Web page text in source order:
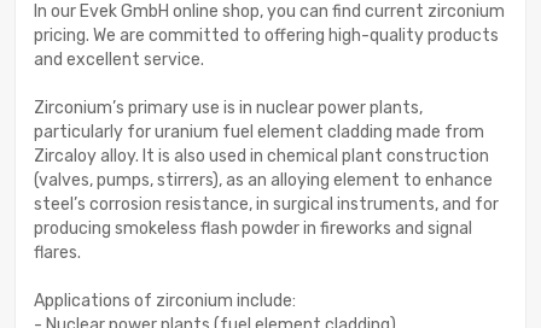
In our Evek GmbH online shop, you can find current zirconium
pricing. We are committed to offering high-quality products
and excellent service.
Zirconium’s primary use is in nuclear power plants,
particularly for uranium fuel element cladding made from
Zircaloy alloy. It is also used in chemical plant construction
(valves, pumps, stirrers), as an alloying element to enhance
steel’s corrosion resistance, in surgical instruments, and for
producing smokeless flash powder in fireworks and signal
flares.
Applications of zirconium include: